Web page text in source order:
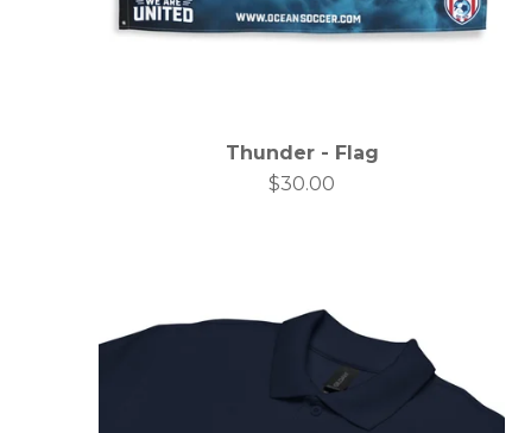
Thunder - Flag
$30.00